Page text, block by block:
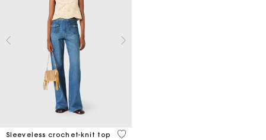
Sleeveless crochet-knit top
4 out of 5 Customer Rating